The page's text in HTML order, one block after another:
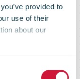
provided to
use of their
about our